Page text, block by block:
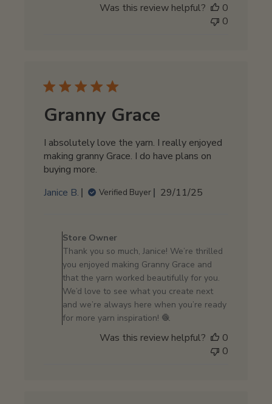
Owner
Was this review helpful?
0
0
Granny Grace
I absolutely love the yarn. I really enjoyed
making granny Grace. I do have plans on
buying more.
Janice B.
Verified Buyer
Published
29/11/25
Store
Owner
on
Review
by
Store
on
Store Owner
Thank you so much, Janice! We’re thrilled
you enjoyed making Granny Grace and
that the yarn worked beautifully for you.
We’d love to see what you create next
and we’re always here when you’re ready
for more yarn inspiration! 🧶
Was this review helpful?
0
0